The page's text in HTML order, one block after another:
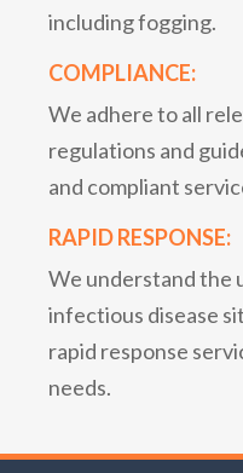
including fogging.
COMPLIANCE:
We adhere to all
regulations and
and compliant
RAPID RESPONSE:
We understand the
infectious disease
rapid response
needs.